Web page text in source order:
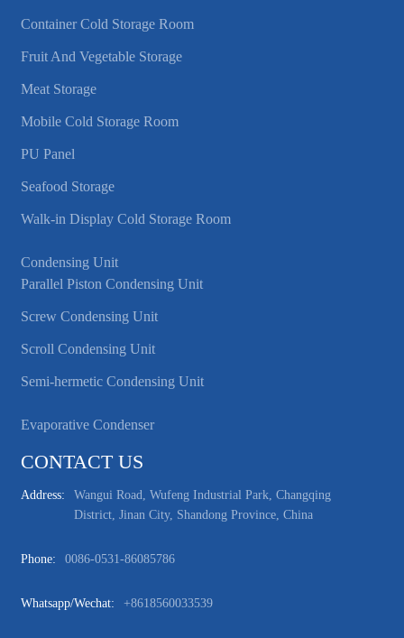
Container Cold Storage Room
Fruit And Vegetable Storage
Meat Storage
Mobile Cold Storage Room
PU Panel
Seafood Storage
Walk-in Display Cold Storage Room
Condensing Unit
Parallel Piston Condensing Unit
Screw Condensing Unit
Scroll Condensing Unit
Semi-hermetic Condensing Unit
Evaporative Condenser
CONTACT US
Address:
Wangui Road, Wufeng Industrial Park, Changqing
District, Jinan City, Shandong Province, China
Phone: 0086-0531-86085786
Whatsapp/wechat: +8618560033539